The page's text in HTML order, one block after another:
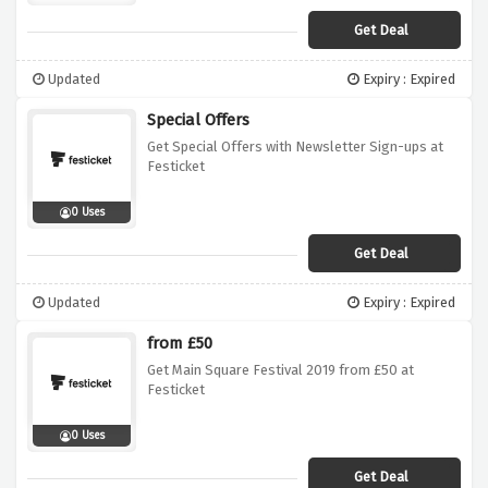
Get Deal
Updated Expiry : Expired
0 Uses
Special Offers
Get Special Offers with Newsletter Sign-ups at
Festicket
Get Deal
Updated Expiry : Expired
0 Uses
from £50
Get Main Square Festival 2019 from £50 at
Festicket
Get Deal